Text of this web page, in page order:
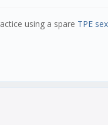
using a spare TPE